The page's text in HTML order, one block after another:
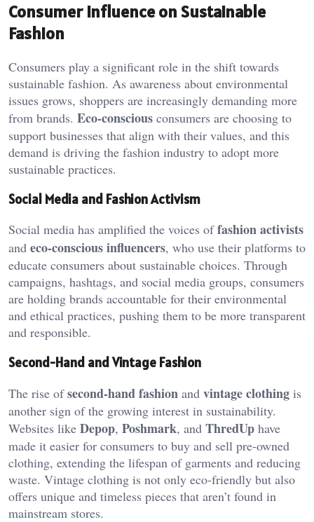
Consumer Influence on Sustainable
Fashion
Consumers play a significant role in the shift towards
sustainable fashion. As awareness about environmental
issues grows, shoppers are increasingly demanding more
from brands. Eco-conscious consumers are choosing to
support businesses that align with their values, and this
demand is driving the fashion industry to adopt more
sustainable practices.
Social Media and Fashion Activism
Social media has amplified the voices offashion activists
and eco-conscious influencers, who use their platforms to
educate consumers about sustainable choices. Through
campaigns, hashtags, and social media groups, consumers
are holding brands accountable for their environmental
and ethical practices, pushing them to be more transparent
and responsible.
Second-Hand and Vintage Fashion
The rise ofsecond-hand fashion and vintage clothing is
another sign of the growing interest in sustainability.
Websites like Depop, Poshmark, and ThredUp have
made it easier for consumers to buy and sell pre-owned
clothing, extending the lifespan of garments and reducing
waste. Vintage clothing is not only eco-friendly but also
offers unique and timeless pieces that aren’t found in
mainstream stores.